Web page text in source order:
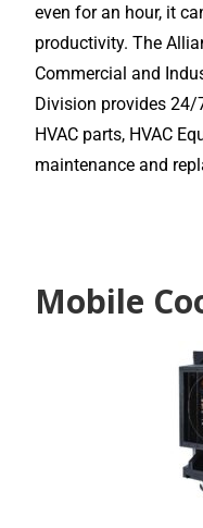
even for an hour, it
productivity. The
Commercial and
Division provides 24/
HVAC parts, HVAC
maintenance and
Mobile